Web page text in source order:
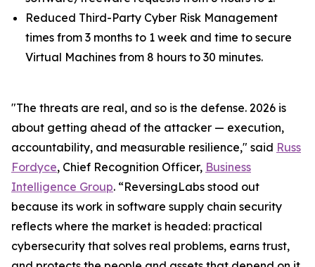
Reduced Third-Party Cyber Risk Management
times from 3 months to 1 week and time to secure
Virtual Machines from 8 hours to 30 minutes.
"The threats are real, and so is the defense. 2026 is
about getting ahead of the attacker — execution,
accountability, and measurable resilience," said Russ
Fordyce, Chief Recognition Officer, Business
Intelligence Group. “ReversingLabs stood out
because its work in software supply chain security
reflects where the market is headed: practical
cybersecurity that solves real problems, earns trust,